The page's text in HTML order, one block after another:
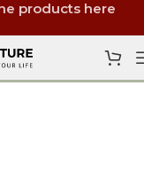
products here
أثاث